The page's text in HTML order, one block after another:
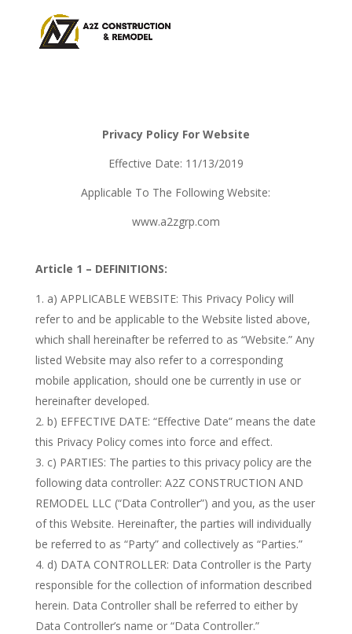
Privacy Policy For Website
Effective Date: 11/13/2019
Applicable To The Following Website:
www.a2zgrp.com
Article 1 – DEFINITIONS:
a) APPLICABLE WEBSITE: This Privacy Policy will
refer to and be applicable to the Website listed above,
which shall hereinafter be referred to as “Website.” Any
listed Website may also refer to a corresponding
mobile application, should one be currently in use or
hereinafter developed.
b) EFFECTIVE DATE: “Effective Date” means the date
this Privacy Policy comes into force and effect.
c) PARTIES: The parties to this privacy policy are the
following data controller: A2Z CONSTRUCTION AND
REMODEL LLC (“Data Controller”) and you, as the user
of this Website. Hereinafter, the parties will individually
be referred to as “Party” and collectively as “Parties.”
d) DATA CONTROLLER: Data Controller is the Party
responsible for the collection of information described
herein. Data Controller shall be referred to either by
Data Controller’s name or “Data Controller.”